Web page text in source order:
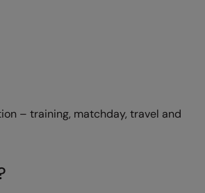
– training, matchday, travel and